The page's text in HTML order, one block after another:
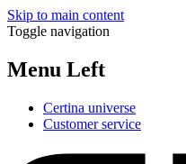
Skip to main content
Toggle navigation
Menu Left
Certina universe
Customer service